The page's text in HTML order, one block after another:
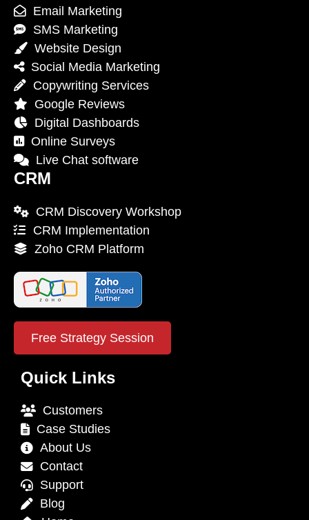
Email Marketing
SMS Marketing
Website Design
Social Media Marketing
Copywriting Services
Google Reviews
Digital Dashboards
Online Surveys
Live Chat software
CRM
CRM Discovery Workshop
CRM Implementation
Zoho CRM Platform
Free Strategy Session
Quick Links
Customers
Case Studies
About Us
Contact
Support
Blog